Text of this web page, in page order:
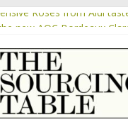
Rosés from Aldi
exploration: Domaine
exploration: a big
the exciting South